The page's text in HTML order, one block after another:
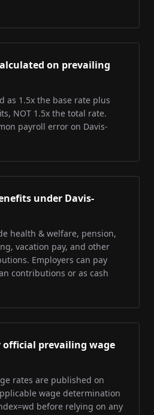
on prevailing
as 1.5x the base rate plus
NOT 1.5x the total rate.
payroll error on Davis-
under Davis-
health & welfare, pension,
vacation pay, and other
Employers can pay
contributions or as cash
official prevailing wage
rates are published on
wage determination
before relying on any